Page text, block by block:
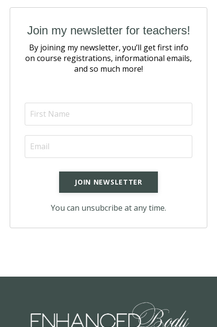
Join my newsletter for teachers!
By joining my newsletter, you’ll get first info
on course registrations, informational emails,
and so much more!
You can unsubcribe at any time.